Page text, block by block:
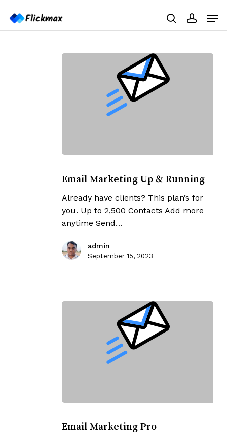
main
search
Marketing
&
Running
Email Marketing Up & Running
Already have clients? This plan’s for
you. Up to 2,500 Contacts Add more
anytime Send…
admin
September 15, 2023
Marketing
Email Marketing Pro